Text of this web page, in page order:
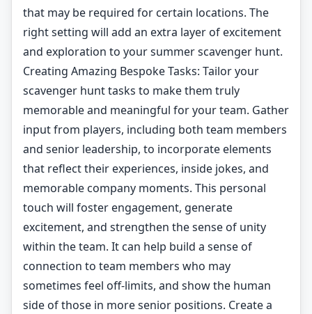
that may be required for certain locations. The
right setting will add an extra layer of excitement
and exploration to your summer scavenger hunt.
Creating Amazing Bespoke Tasks: Tailor your
scavenger hunt tasks to make them truly
memorable and meaningful for your team. Gather
input from players, including both team members
and senior leadership, to incorporate elements
that reflect their experiences, inside jokes, and
memorable company moments. This personal
touch will foster engagement, generate
excitement, and strengthen the sense of unity
within the team. It can help build a sense of
connection to team members who may
sometimes feel off-limits, and show the human
side of those in more senior positions. Create a